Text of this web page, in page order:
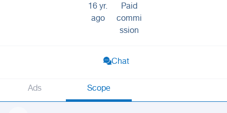
16 yr.
ago
Paid
commi
ssion
Chat
Ads Scope